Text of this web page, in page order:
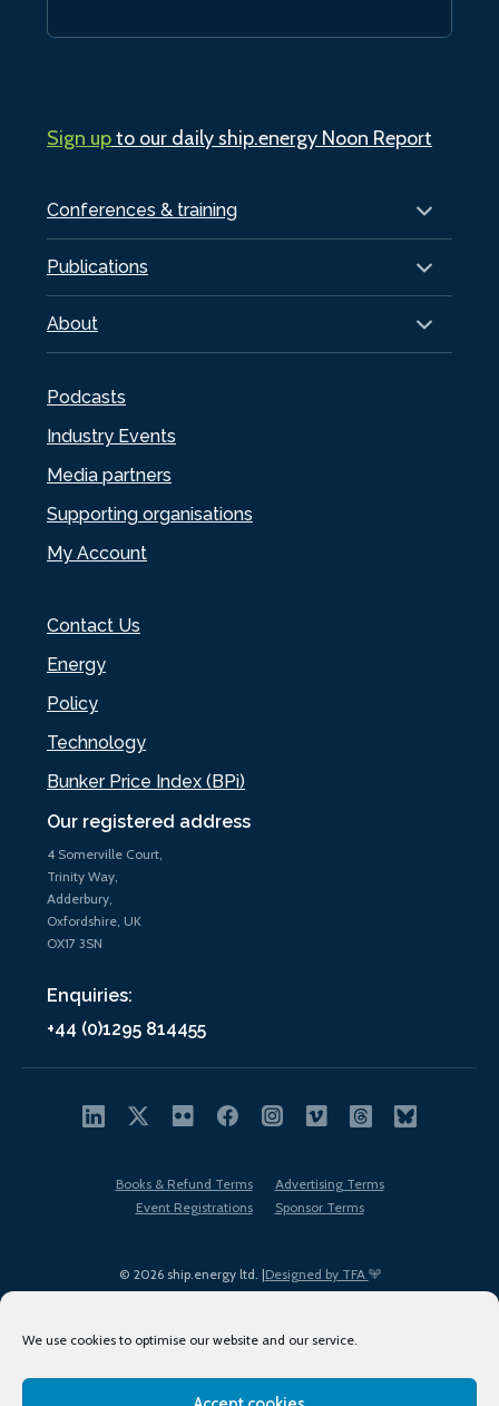
We use cookies to optimise our website and our service.
Our registered address
4 Somerville Court,
Trinity Way,
Adderbury,
Oxfordshire, UK
OX17 3SN
Enquiries:
+44 (0)1295 814455
Conferences & training
Publications
About
Podcasts
Industry Events
Media partners
Supporting organisations
My Account
Contact Us
Energy
Policy
Technology
Bunker Price Index (BPi)
Sign upto our daily ship.energy Noon Report
© 2026 ship.energy ltd. |Designed by TFA
Books & Refund Terms
Advertising Terms
Event Registrations
Sponsor Terms